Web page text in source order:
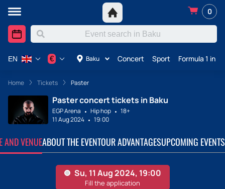
0
Baku Concert Sport Formula 1 in
EN €
Home Tickets Paster
Paster concert tickets in Baku
EGP Arena Hip hop
18+
11 Aug 2024
19:00
AND VENUEABOUT THE EVENTOUR ADVANTAGESUPCOMING EVENTS